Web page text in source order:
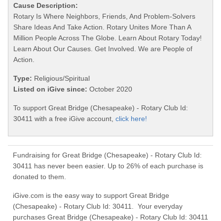
Cause Description:
Rotary Is Where Neighbors, Friends, And Problem-Solvers
Share Ideas And Take Action. Rotary Unites More Than A
Million People Across The Globe. Learn About Rotary Today!
Learn About Our Causes. Get Involved. We are People of
Action.
Type: Religious/Spiritual
Listed on iGive since: October 2020
To support Great Bridge (Chesapeake) - Rotary Club Id:
30411 with a free iGive account, click here!
Fundraising for Great Bridge (Chesapeake) - Rotary Club Id:
30411 has never been easier. Up to 26% of each purchase is
donated to them.
iGive.com is the easy way to support Great Bridge
(Chesapeake) - Rotary Club Id: 30411. Your everyday
purchases Great Bridge (Chesapeake) - Rotary Club Id: 30411